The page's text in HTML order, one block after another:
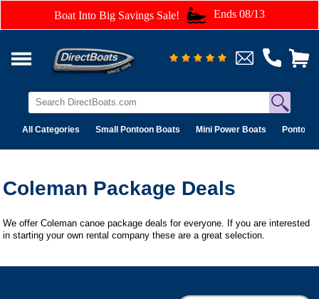
Boat Into Big Savings Sale! Ends 08/13
All Categories Small Pontoon Boats Mini Power Boats Pontoon
Coleman Package Deals
We offer Coleman canoe package deals for everyone. If you are interested
in starting your own rental company these are a great selection.